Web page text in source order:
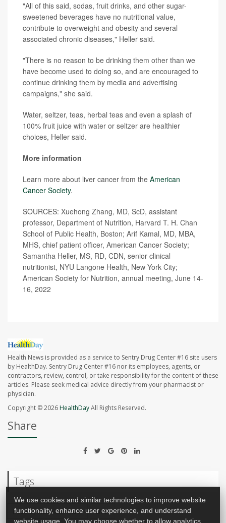
"All of this said, sodas, fruit drinks, and other sugar-
sweetened beverages have no nutritional value,
contribute to overweight and obesity and several
associated chronic diseases," Heller said.
"There is no reason to be drinking them other than we
have become used to doing so, and are encouraged to
continue drinking them by media and advertising
campaigns," she said.
Water, seltzer, teas, herbal teas and even a splash of
100% fruit juice with water or seltzer are healthier
choices, Heller said.
More information
Learn more about liver cancer from the American
Cancer Society.
SOURCES: Xuehong Zhang, MD, ScD, assistant
professor, Department of Nutrition, Harvard T. H. Chan
School of Public Health, Boston; Arif Kamal, MD, MBA,
MHS, chief patient officer, American Cancer Society;
Samantha Heller, MS, RD, CDN, senior clinical
nutritionist, NYU Langone Health, New York City;
American Society for Nutrition, annual meeting, June 14-
16, 2022
Health News is provided as a service to Sentry Drug Center #16 site users
by HealthDay. Sentry Drug Center #16 nor its employees, agents, or
contractors, review, control, or take responsibility for the content of these
articles. Please seek medical advice directly from your pharmacist or
physician.
Copyright © 2026HealthDayAll Rights Reserved.
Share
Tags
Food &, Nutrition: Misc. Liver
We use cookies and similar technologies to improve website
functionality, enhance user experience, and understand
website usage. You may choose whether to allow analytics